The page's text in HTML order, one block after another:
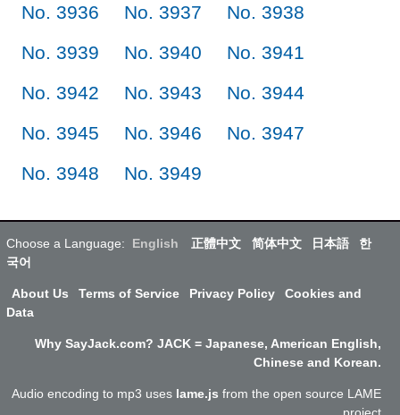
No. 3936
No. 3937
No. 3938
No. 3939
No. 3940
No. 3941
No. 3942
No. 3943
No. 3944
No. 3945
No. 3946
No. 3947
No. 3948
No. 3949
Choose a Language: English 正體中文 简体中文 日本語
한
국어
About Us Terms of Service Privacy Policy
Cookies and
Data
Why SayJack.com? JACK = Japanese, American English,
Chinese and Korean.
Audio encoding to mp3 uses lame.js from the open source LAME